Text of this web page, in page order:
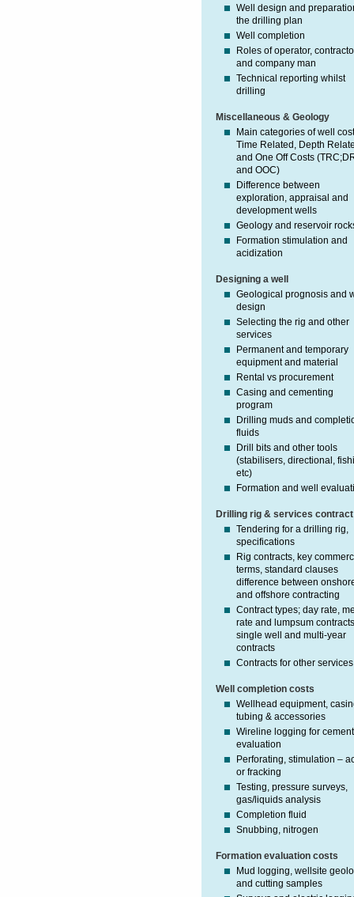
Well design and
the drilling plan
Well completion
Roles of operator,
and company man
Technical reporting whilst
drilling
Miscellaneous & Geology
Main categories of well
Time Related, Depth
and One Off Costs
and OOC)
Difference between
exploration, appraisal and
development wells
Geology and reservoir
Formation stimulation and
acidization
Designing a well
Geological prognosis and
design
Selecting the rig and other
services
Permanent and temporary
equipment and material
Rental vs procurement
Casing and cementing
program
Drilling muds and
fluids
Drill bits and other tools
(stabilisers, directional,
etc)
Formation and well
Drilling rig & services contract
Tendering for a drilling rig,
specifications
Rig contracts, key
terms, standard clauses
difference between
and offshore contracting
Contract types; day rate,
rate and lumpsum
single well and multi-year
contracts
Contracts for other services
Well completion costs
Wellhead equipment,
tubing & accessories
Wireline logging for cement
evaluation
Perforating, stimulation –
or fracking
Testing, pressure surveys,
gas/liquids analysis
Completion fluid
Snubbing, nitrogen
Formation evaluation costs
Mud logging, wellsite
and cutting samples